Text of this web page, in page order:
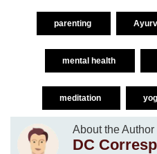
parenting
mental health
meditation
About the Author
DC